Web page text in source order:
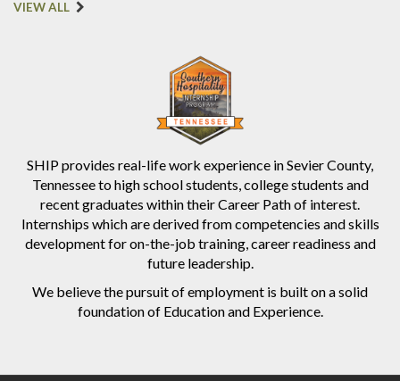
SHIP provides real-life work experience in Sevier County,
Tennessee to high school students, college students and
recent graduates within their Career Path of interest.
Internships which are derived from competencies and skills
development for on-the-job training, career readiness and
future leadership.
We believe the pursuit of employment is built on a solid
foundation of Education and Experience.
VIEW ALL